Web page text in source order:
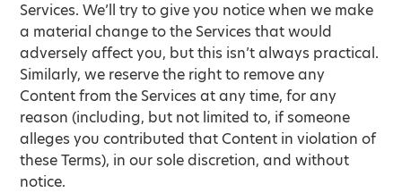
Services. We’ll try to give you notice when we make
a material change to the Services that would
adversely affect you, but this isn’t always practical.
Similarly, we reserve the right to remove any
Content from the Services at any time, for any
reason (including, but not limited to, if someone
alleges you contributed that Content in violation of
these Terms), in our sole discretion, and without
notice.